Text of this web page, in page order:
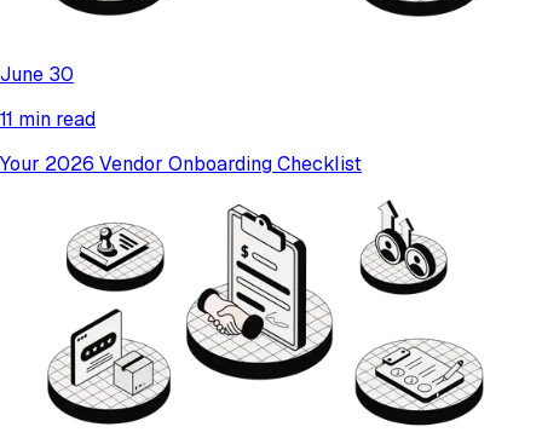
June 30
11 min read
Your 2026 Vendor Onboarding Checklist